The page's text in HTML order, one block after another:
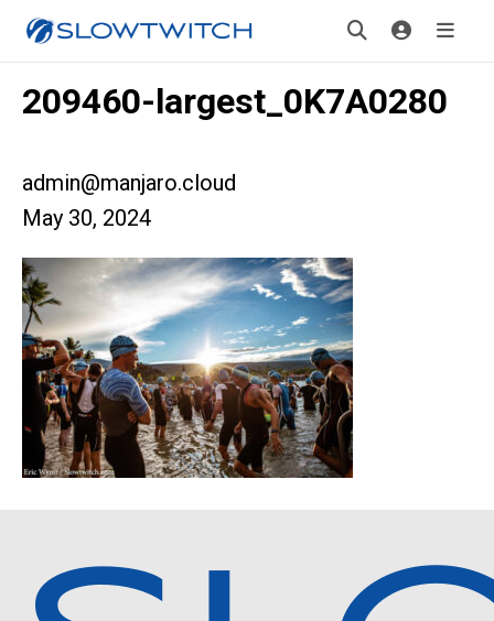
209460-largest_0K7A0280
admin@manjaro.cloud
May 30, 2024